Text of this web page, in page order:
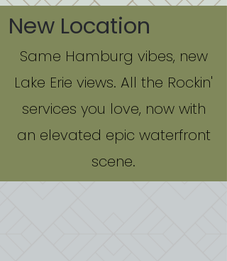
New Location
Same Hamburg vibes, new
Lake Erie views. All the Rockin'
services you love, now with
an elevated epic waterfront
scene.